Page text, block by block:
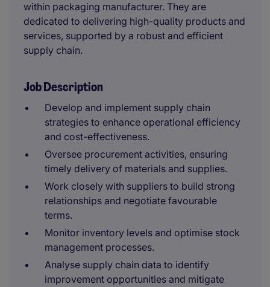
within packaging manufacturer. They are
dedicated to delivering high-quality products and
services, supported by a robust and efficient
supply chain.
Job Description
Develop and implement supply chain
strategies to enhance operational efficiency
and cost-effectiveness.
Oversee procurement activities, ensuring
timely delivery of materials and supplies.
Work closely with suppliers to build strong
relationships and negotiate favourable
terms.
Monitor inventory levels and optimise stock
management processes.
Analyse supply chain data to identify
improvement opportunities and mitigate